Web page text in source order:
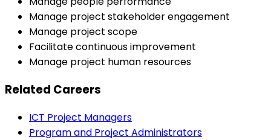
Manage project stakeholder engagement
Manage project scope
Facilitate continuous improvement
Manage project human resources
Related Careers
ICT Project Managers
Program and Project Administrators